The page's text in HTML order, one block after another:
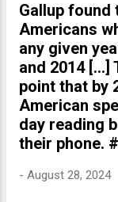
Gallup
Americans
any given
and 2014
point that by
American
day reading
their phone.
- August 28, 2024